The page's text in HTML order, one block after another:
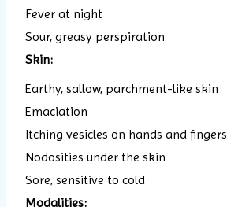
Fever at night
Sour, greasy perspiration
Skin:
Earthy, sallow, parchment-like skin
Emaciation
Itching vesicles on hands and fingers
Nodosities under the skin
Sore, sensitive to cold
Modalities: